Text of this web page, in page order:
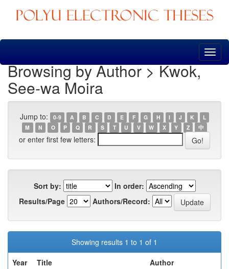
Skip
Browsing by Author > Kwok,
See-wa Moira
Jump to: 0-9 A B C D E F G H I J K
L
M
N O P Q R S T U V W X Y Z 中
or enter first few letters:
Sort by:
In order:
Results/Page
Authors/Record:
Showing results 1 to 1 of 1
Year
Title
Author